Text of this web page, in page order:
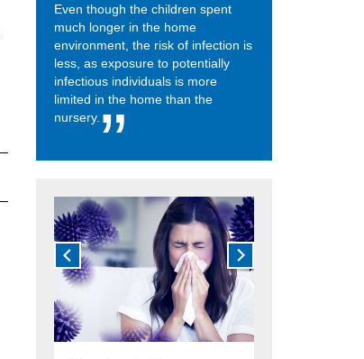
Even though the children spent
much longer in the home
environment, the risk of infection is
less, as exposure to potentially
infectious individuals is more
limited in the home than the
nursery.